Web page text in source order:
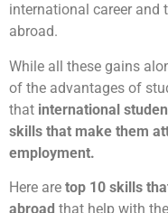
international career
abroad.
While all these gains
of the advantages of
that international
skills that make them
employment.
Here are top 10 skills
abroad that help with